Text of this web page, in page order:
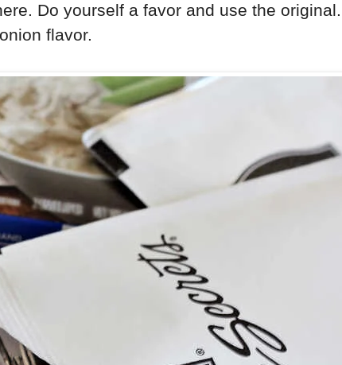
Do yourself a favor and use the
flavor.